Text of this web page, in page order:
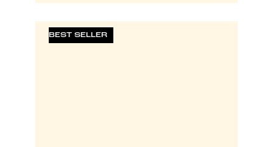
BEST SELLER